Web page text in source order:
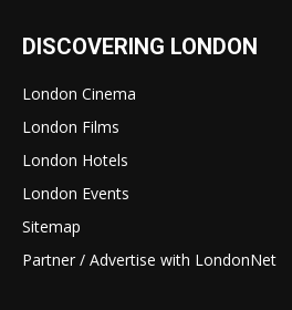
DISCOVERING LONDON
London Cinema
London Films
London Hotels
London Events
Sitemap
Partner / Advertise with LondonNet